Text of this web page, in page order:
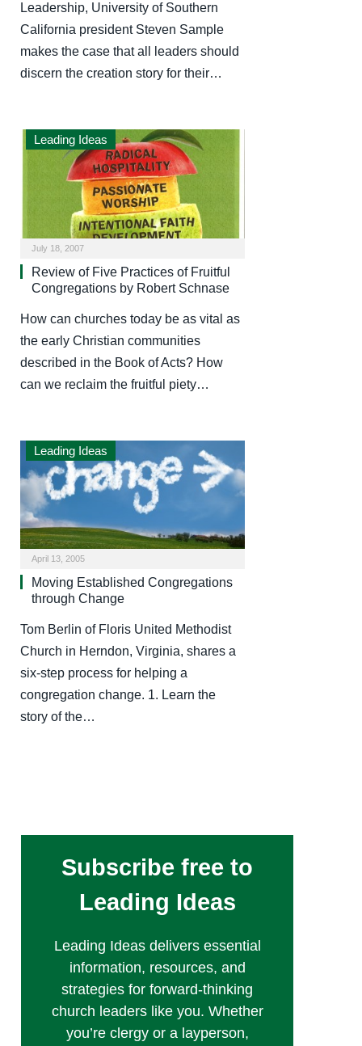
Leadership, University of Southern
California president Steven Sample
makes the case that all leaders should
discern the creation story for their…
Leading Ideas
July 18, 2007
Review of Five Practices of Fruitful
Congregations by Robert Schnase
How can churches today be as vital as
the early Christian communities
described in the Book of Acts? How
can we reclaim the fruitful piety…
Leading Ideas
April 13, 2005
Moving Established Congregations
through Change
Tom Berlin of Floris United Methodist
Church in Herndon, Virginia, shares a
six-step process for helping a
congregation change. 1. Learn the
story of the…
Subscribe free to
Leading Ideas
Leading Ideas delivers essential
information, resources, and
strategies for forward-thinking
church leaders like you. Whether
you’re clergy or a layperson,